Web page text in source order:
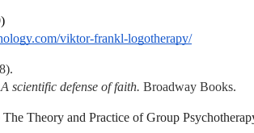
viktor-frankl-logotherapy/
scientific defense of faith. Broadway Books.
Theory and Practice of Group